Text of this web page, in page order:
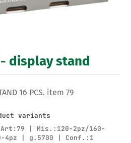
display stand
16 PCS. item 79
variants
| Mis.:120-2pz/160-
4pz | g.5700 | Conf.:1